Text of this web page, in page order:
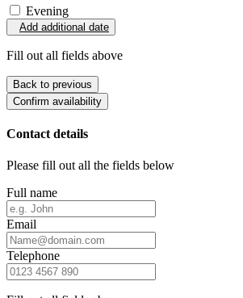
Evening
Add additional date
Fill out all fields above
Back to previous
Confirm availability
Contact details
Please fill out all the fields below
Full name
Email
Telephone